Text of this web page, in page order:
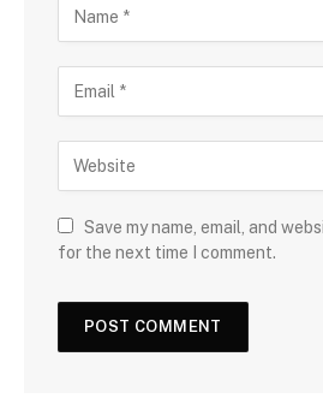
Save my name, email, and
for the next time I comment.